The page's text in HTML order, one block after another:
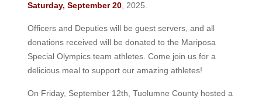
Saturday, September 20, 2025.
Officers and Deputies will be guest servers, and all
donations received will be donated to the Mariposa
Special Olympics team athletes. Come join us for a
delicious meal to support our amazing athletes!
On Friday, September 12th, Tuolumne County hosted a